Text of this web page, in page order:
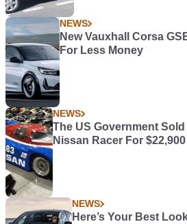
NEWS
New Vauxhall Corsa
For Less Money
NEWS
The US Government
Nissan Racer For $22,900
NEWS
Here’s Your Best